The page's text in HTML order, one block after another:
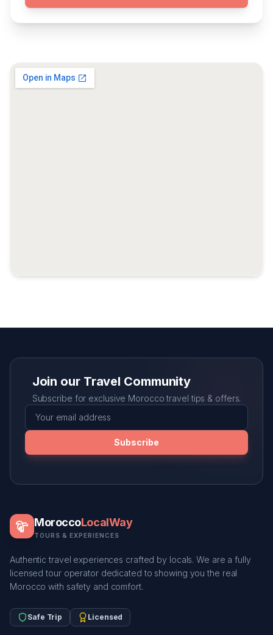
Join our Travel Community
Subscribe for exclusive Morocco travel tips & offers.
Subscribe
MoroccoLocalWay
TOURS & EXPERIENCES
Authentic travel experiences crafted by locals. We are a fully
licensed tour operator dedicated to showing you the real
Morocco with safety and comfort.
Safe Trip Licensed